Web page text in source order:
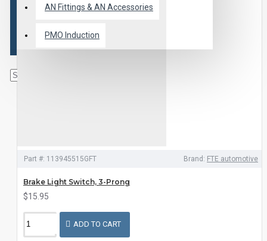
AN Fittings & AN Accessories
PMO Induction
Part #: 113945515GFT Brand: FTE automotive
Brake Light Switch, 3-Prong
$15.95
ADD TO CART